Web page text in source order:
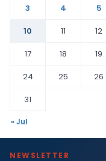
3
4 5
10
11 12
17
18 19
24
25 26
31
« Jul
NEWSLETTER